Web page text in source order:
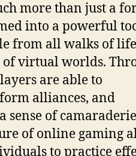
more than just a
into a powerful
from all walks of life
of virtual worlds.
are able to
alliances, and
sense of
of online gaming
to practice